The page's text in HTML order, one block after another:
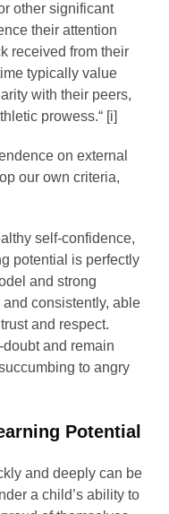
other significant
their attention
received from their
typically value
with their peers,
prowess.“ [i]
on external
our own criteria,
self-confidence,
potential is perfectly
and strong
consistently, able
and respect.
and remain
to angry
Potential
and deeply can be
a child’s ability to